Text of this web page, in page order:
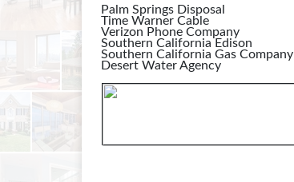
Palm Springs Disposal
Time Warner Cable
Verizon Phone Company
Southern California Edison
Southern California Gas Company
Desert Water Agency